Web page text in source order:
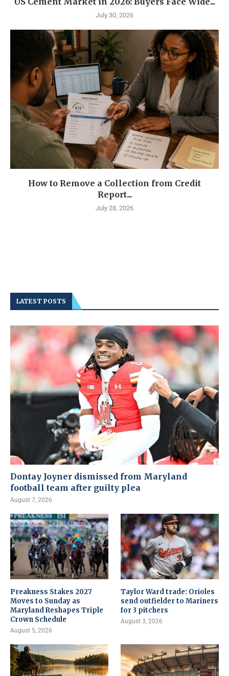
July 30, 2026
How to Remove a Collection from Credit
Report...
July 28, 2026
LATEST POSTS
Dontay Joyner dismissed from Maryland
football team after guilty plea
August 7, 2026
Preakness Stakes 2027
Moves to Sunday as
Maryland Reshapes Triple
Crown Schedule
August 5, 2026
Taylor Ward trade: Orioles
send outfielder to Mariners
for 3 pitchers
August 3, 2026